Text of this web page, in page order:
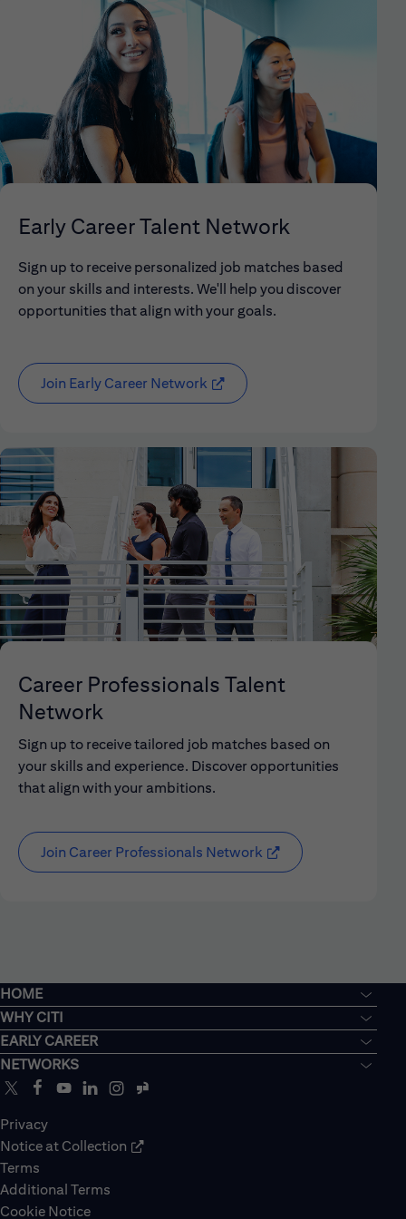
Early Career Talent Network
Sign up to receive personalized job matches based
on your skills and interests. We'll help you discover
opportunities that align with your goals.
Join Early Career Network (opens in new window)
Career Professionals Talent
Network
Sign up to receive tailored job matches based on
your skills and experience. Discover opportunities
that align with your ambitions.
Join Career Professionals Network
HOME
WHY CITI
EARLY CAREER
NETWORKS
Privacy
Notice at Collection
Terms
Additional Terms
Cookie Notice